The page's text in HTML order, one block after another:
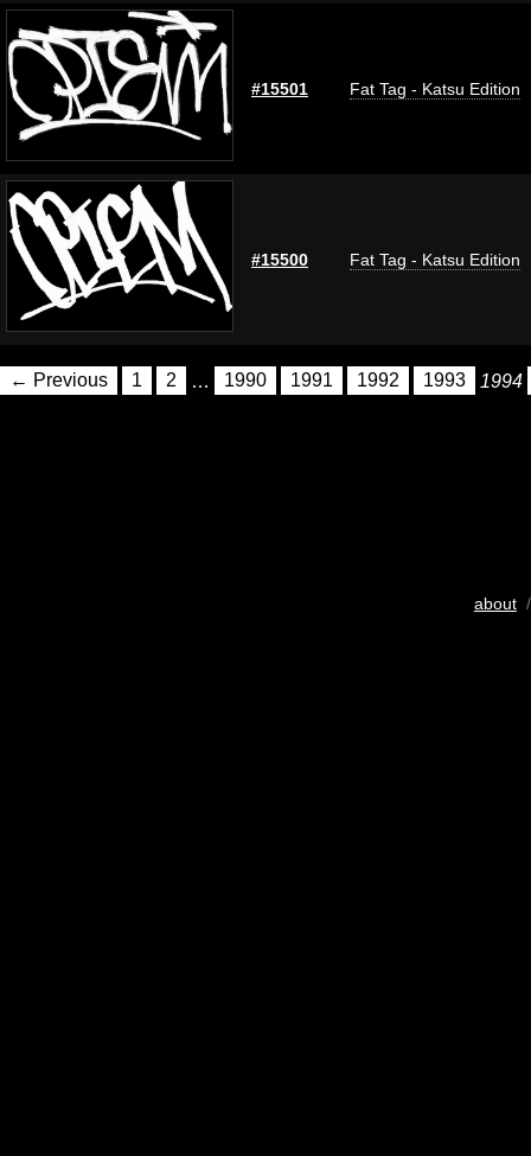
#15501 Fat Tag - Katsu Edition
#15500 Fat Tag - Katsu Edition
← Previous 1 2 … 1990 1991 1992 1993 1994
about